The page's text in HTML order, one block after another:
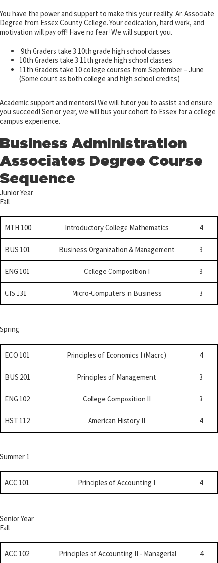
You have the power and support to make this your reality. An Associate
Degree from Essex County College. Your dedication, hard work, and
motivation will pay off! Have no fear! We will support you.
9th Graders take 3 10th grade high school classes
10th Graders take 3 11th grade high school classes
11th Graders take 10 college courses from September – June
(Some count as both college and high school credits)
Academic support and mentors! We will tutor you to assist and ensure
you succeed! Senior year, we will bus your cohort to Essex for a college
campus experience.
Business Administration
Associates Degree Course
Sequence
Junior Year
Fall
MTH 100 Introductory College Mathematics 4
BUS 101 Business Organization & Management 3
ENG 101 College Composition I 3
CIS 131 Micro-Computers in Business 3
Spring
ECO 101 Principles of Economics I (Macro) 4
BUS 201 Principles of Management 3
ENG 102 College Composition II 3
HST 112 American History II 4
Summer 1
ACC 101 Principles of Accounting I 4
Senior Year
Fall
ACC 102 Principles of Accounting II - Managerial 4